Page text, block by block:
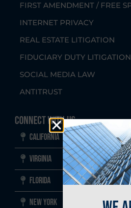
FIRST AMENDMENT / FREE
INTERNET PRIVACY
REAL ESTATE LITIGATION
FIDUCIARY DUTY LITIGATION
SOCIAL MEDIA LAW
ANTITRUST
Connect With Us
California
Virginia
Florida
New York